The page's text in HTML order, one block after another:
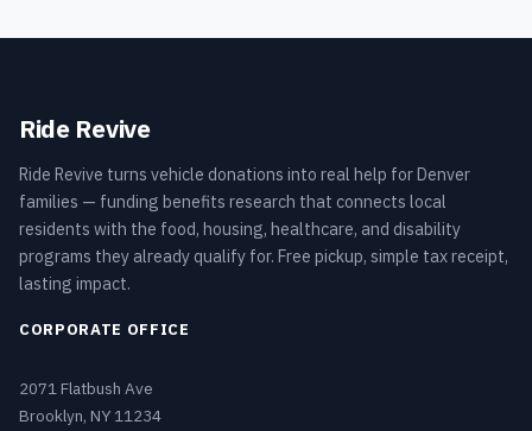
Ride Revive
Ride Revive turns vehicle donations into real help for Denver
families — funding benefits research that connects local
residents with the food, housing, healthcare, and disability
programs they already qualify for. Free pickup, simple tax receipt,
lasting impact.
CORPORATE OFFICE
2071 Flatbush Ave
Brooklyn, NY 11234